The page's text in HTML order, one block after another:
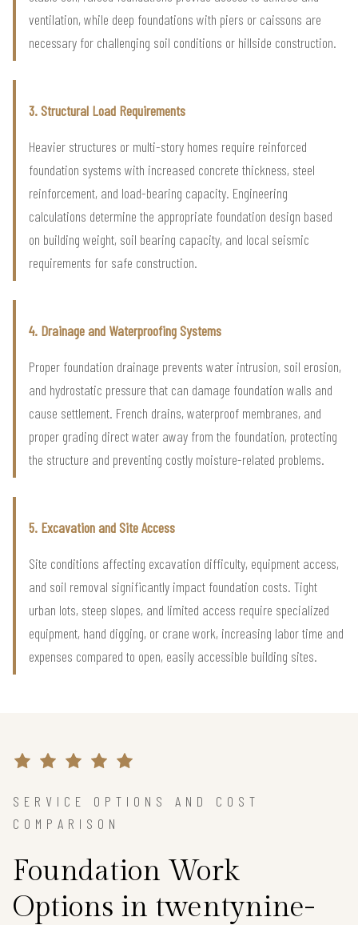
ventilation, while deep foundations with piers or caissons are
necessary for challenging soil conditions or hillside construction.
3. Structural Load Requirements
Heavier structures or multi-story homes require reinforced
foundation systems with increased concrete thickness, steel
reinforcement, and load-bearing capacity. Engineering
calculations determine the appropriate foundation design based
on building weight, soil bearing capacity, and local seismic
requirements for safe construction.
4. Drainage and Waterproofing Systems
Proper foundation drainage prevents water intrusion, soil erosion,
and hydrostatic pressure that can damage foundation walls and
cause settlement. French drains, waterproof membranes, and
proper grading direct water away from the foundation, protecting
the structure and preventing costly moisture-related problems.
5. Excavation and Site Access
Site conditions affecting excavation difficulty, equipment access,
and soil removal significantly impact foundation costs. Tight
urban lots, steep slopes, and limited access require specialized
equipment, hand digging, or crane work, increasing labor time and
expenses compared to open, easily accessible building sites.
SERVICE OPTIONS AND COST
COMPARISON
Foundation Work
Options in twentynine-